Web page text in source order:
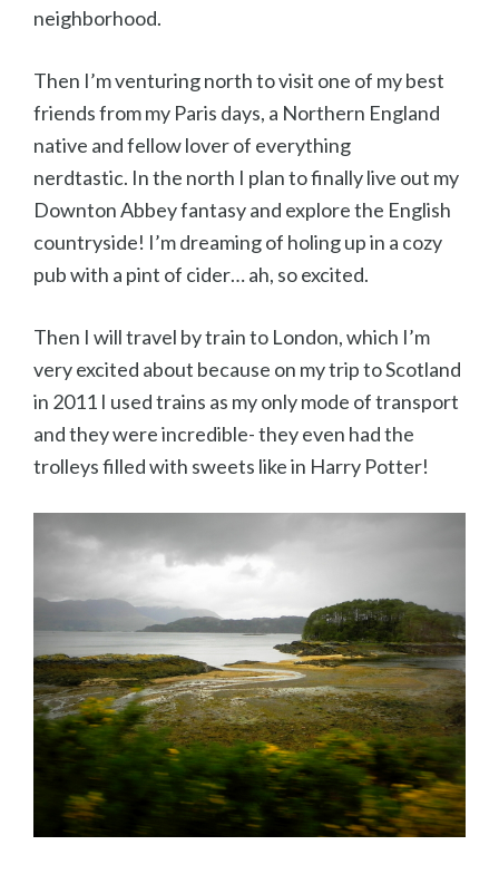
neighborhood.
Then I’m venturing north to visit one of my best
friends from my Paris days, a Northern England
native and fellow lover of everything
nerdtastic. In the north I plan to finally live out my
Downton Abbey fantasy and explore the English
countryside! I’m dreaming of holing up in a cozy
pub with a pint of cider… ah, so excited.
Then I will travel by train to London, which I’m
very excited about because on my trip to Scotland
in 2011 I used trains as my only mode of transport
and they were incredible- they even had the
trolleys filled with sweets like in Harry Potter!